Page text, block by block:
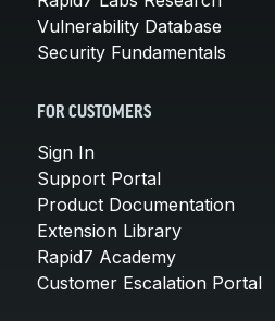
Vulnerability Database
Security Fundamentals
FOR CUSTOMERS
Sign In
Support Portal
Product Documentation
Extension Library
Rapid7 Academy
Customer Escalation Portal